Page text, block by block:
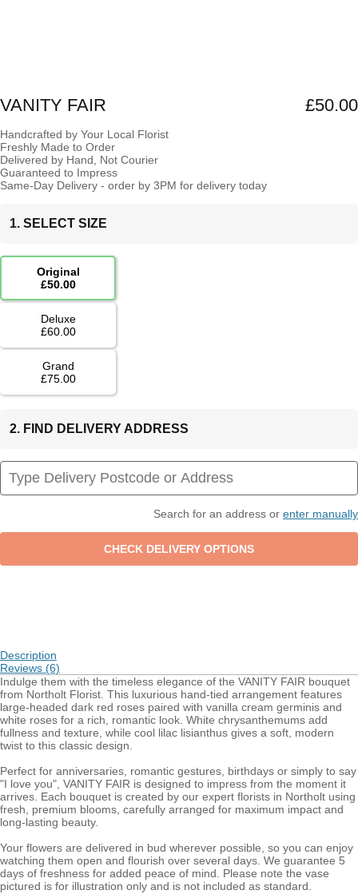
VANITY FAIR £50.00
Handcrafted by Your Local Florist
Freshly Made to Order
Delivered by Hand, Not Courier
Guaranteed to Impress
Same-Day Delivery - order by 3PM for delivery today
1. SELECT SIZE
Original
£50.00
Deluxe
£60.00
Grand
£75.00
2. FIND DELIVERY ADDRESS
Search for an address or enter manually
Description
Reviews (6)
Indulge them with the timeless elegance of the VANITY FAIR bouquet
from Northolt Florist. This luxurious hand-tied arrangement features
large-headed dark red roses paired with vanilla cream germinis and
white roses for a rich, romantic look. White chrysanthemums add
fullness and texture, while cool lilac lisianthus gives a soft, modern
twist to this classic design.
Perfect for anniversaries, romantic gestures, birthdays or simply to say
"I love you", VANITY FAIR is designed to impress from the moment it
arrives. Each bouquet is created by our expert florists in Northolt using
fresh, premium blooms, carefully arranged for maximum impact and
long-lasting beauty.
Your flowers are delivered in bud wherever possible, so you can enjoy
watching them open and flourish over several days. We guarantee 5
days of freshness for added peace of mind. Please note the vase
pictured is for illustration only and is not included as standard.